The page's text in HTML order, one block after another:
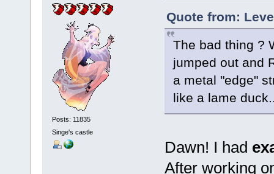
Posts: 11835
Singe's castle
Quote from:
The bad thing ?
jumped out and
a metal "edge"
like a lame
Dawn! I had
After working